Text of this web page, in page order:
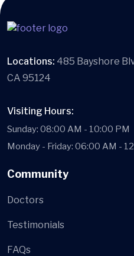
Locations: 485 Bayshore
CA 95124
Visiting Hours:
Sunday: 08:00 AM - 10:00 PM
Monday - Friday: 06:00 AM -
Community
Doctors
Testimonials
FAQs